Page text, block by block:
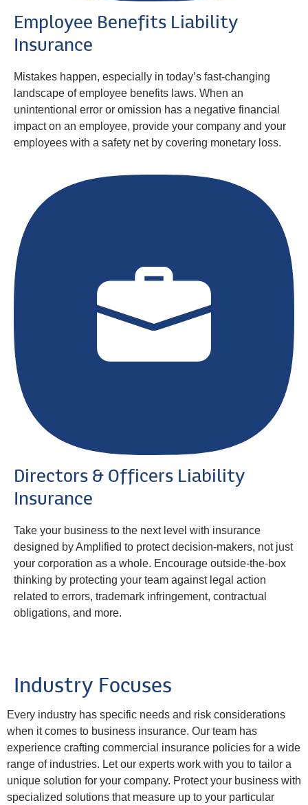
Employee Benefits Liability
Insurance
Mistakes happen, especially in today’s fast-changing
landscape of employee benefits laws. When an
unintentional error or omission has a negative financial
impact on an employee, provide your company and your
employees with a safety net by covering monetary loss.
Directors & Officers Liability
Insurance
Take your business to the next level with insurance
designed by Amplified to protect decision-makers, not just
your corporation as a whole. Encourage outside-the-box
thinking by protecting your team against legal action
related to errors, trademark infringement, contractual
obligations, and more.
Industry Focuses
Every industry has specific needs and risk considerations
when it comes to business insurance. Our team has
experience crafting commercial insurance policies for a wide
range of industries. Let our experts work with you to tailor a
unique solution for your company. Protect your business with
specialized solutions that measure up to your particular